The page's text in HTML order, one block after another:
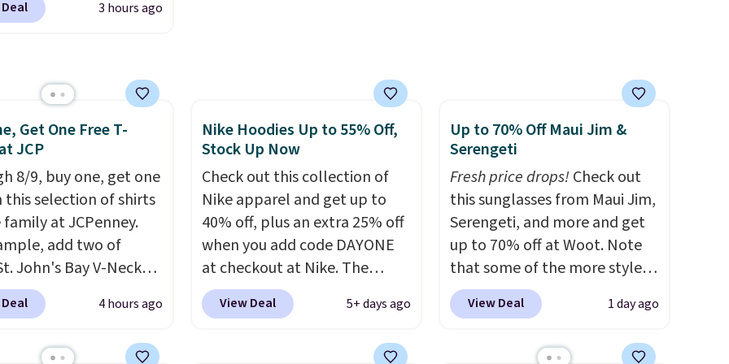
clearance prices and reach
that free shipping threshold.
Tommy Hilfiger,
Sweater drops
to $13.86 in four
colors. That's the
we've seen to
this Pokemon x
10'' Torchic
drops from $19.99 to
You'd spend full price
for the same one.
your free Macy's
account to get free
adds $10.95 on
3 hours ago
Get One Free T-
JCP
8/9, buy one, get one
this selection of shirts
at JCPenney.
add two of
John's Bay V-Neck
T-Shirts to your
the price drops from
$8! Plus, you can mix
4 hours ago
Nike Hoodies Up to 55% Off,
Stock Up Now
Check out this collection of
Nike apparel and get up to
40% off, plus an extra 25% off
when you add code DAYONE
at checkout at Nike. The
pictured men's Kobe Fleece
Hoodie originally sold for
View Deal 5+ days ago
Up to 70% Off Maui Jim &
Serengeti
Fresh price drops!Check out
this sunglasses from Maui Jim,
Serengeti, and more and get
up to 70% off at Woot. Note
that some of the more styles
are selling fast! A best bet is
the pictured pair of Maui Jim
originally asking price was
View Deal 1 day ago